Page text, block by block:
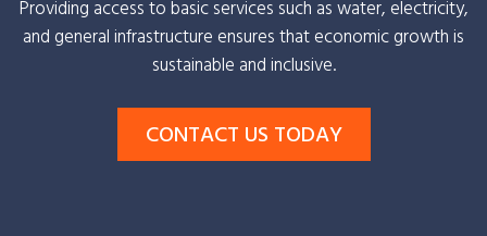
Providing access to basic services such as water, electricity,
and general infrastructure ensures that economic growth is
sustainable and inclusive.
CONTACT US TODAY